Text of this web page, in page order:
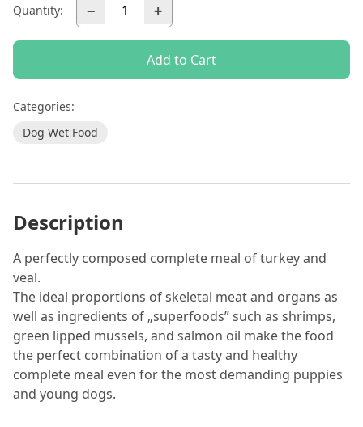
Quantity: − +
Add to Cart
Categories:
Dog Wet Food
Description
A perfectly composed complete meal of turkey and
veal.
The ideal proportions of skeletal meat and organs as
well as ingredients of „superfoods” such as shrimps,
green lipped mussels, and salmon oil make the food
the perfect combination of a tasty and healthy
complete meal even for the most demanding puppies
and young dogs.